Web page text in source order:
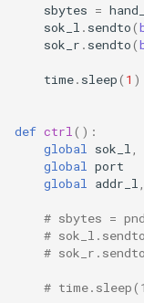
sbytes =
sok_l . sendto(
sok_r . sendto(
time. sleep( 1 )
def ctrl ():
global
sok_l
global
port
global
addr_l
# sbytes =
#
#
#